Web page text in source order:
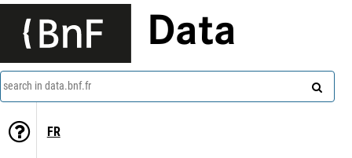
Data
search in data.bnf.fr
FR